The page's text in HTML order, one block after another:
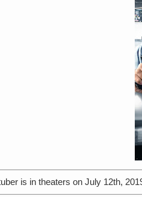
is in theaters on July 12th,